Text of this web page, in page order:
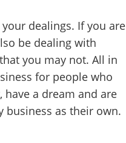
dealings. If you are
be dealing with
you may not. All in
for people who
a dream and are
business as their own.